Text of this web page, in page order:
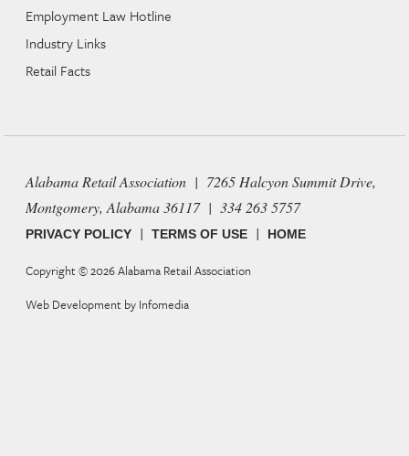
Employment Law Hotline
Industry Links
Retail Facts
Alabama Retail Association | 7265 Halcyon Summit Drive,
Montgomery, Alabama 36117 | 334 263 5757
PRIVACY POLICY |TERMS OF USE | HOME
Copyright © 2026Alabama Retail Association
Web Development by Infomedia